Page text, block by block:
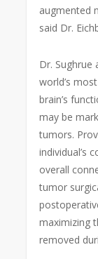
augmented
said Dr.
Dr. Sughrue
world’s
brain’s
may be
tumors.
individual’s
overall
tumor
maximizing
removed